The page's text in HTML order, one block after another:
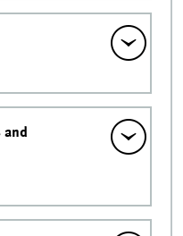
and